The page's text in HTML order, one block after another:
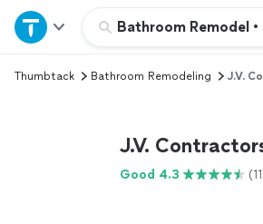
Bathroom Remodel •
Home
Explore Services
Thumbtack Bathroom Remodeling J.V.
J.V.
Good 4.3